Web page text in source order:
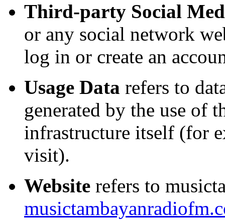
Third-party Social
or any social network
log in or create an
Usage Data refers to
generated by the use of
infrastructure itself (for
visit).
Website refers to